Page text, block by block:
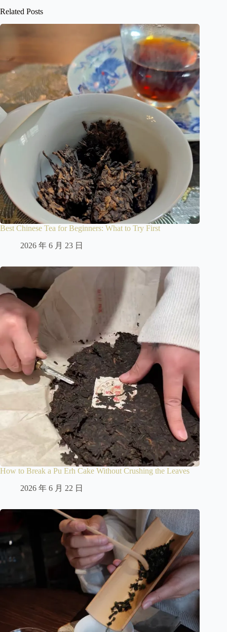
Related Posts
Best Chinese Tea for Beginners: What to Try First
2026 年 6 月 23 日
How to Break a Pu Erh Cake Without Crushing the Leaves
2026 年 6 月 22 日